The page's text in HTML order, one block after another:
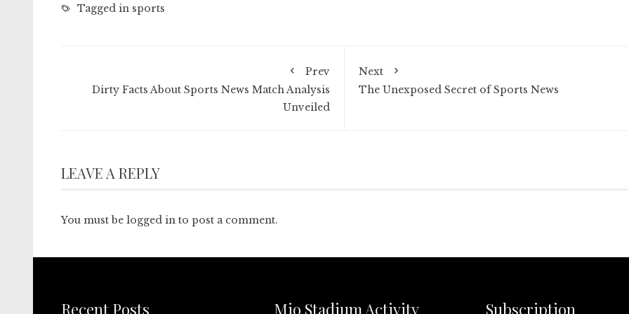
Tagged in sports
Prev
Dirty Facts About Sports News Match Analysis
Unveiled
Next
The Unexposed Secret of Sports News
LEAVE A REPLY
You must be logged in to post a comment.
Recent Posts Mio Stadium Activity Subscription